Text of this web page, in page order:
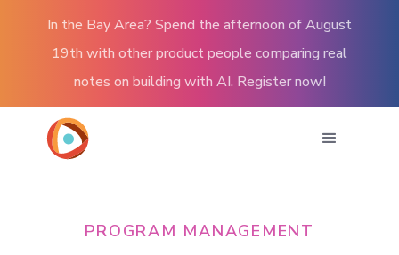
In the Bay Area? Spend the afternoon of August
19th with other product people comparing real
notes on building with AI. Register now!
PROGRAM MANAGEMENT